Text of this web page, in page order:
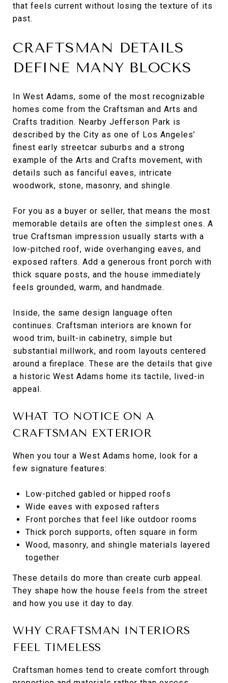
that feels current without losing the texture of its
past.
CRAFTSMAN DETAILS
DEFINE MANY BLOCKS
In West Adams, some of the most recognizable
homes come from the Craftsman and Arts and
Crafts tradition. Nearby Jefferson Park is
described by the City as one of Los Angeles’
finest early streetcar suburbs and a strong
example of the Arts and Crafts movement, with
details such as fanciful eaves, intricate
woodwork, stone, masonry, and shingle.
For you as a buyer or seller, that means the most
memorable details are often the simplest ones. A
true Craftsman impression usually starts with a
low-pitched roof, wide overhanging eaves, and
exposed rafters. Add a generous front porch with
thick square posts, and the house immediately
feels grounded, warm, and handmade.
Inside, the same design language often
continues. Craftsman interiors are known for
wood trim, built-in cabinetry, simple but
substantial millwork, and room layouts centered
around a fireplace. These are the details that give
a historic West Adams home its tactile, lived-in
appeal.
WHAT TO NOTICE ON A
CRAFTSMAN EXTERIOR
When you tour a West Adams home, look for a
few signature features:
Low-pitched gabled or hipped roofs
Wide eaves with exposed rafters
Front porches that feel like outdoor rooms
Thick porch supports, often square in form
Wood, masonry, and shingle materials layered
together
These details do more than create curb appeal.
They shape how the house feels from the street
and how you use it day to day.
WHY CRAFTSMAN INTERIORS
FEEL TIMELESS
Craftsman homes tend to create comfort through